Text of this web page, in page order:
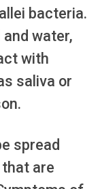
bacteria.
water,
with
saliva or
spread
are